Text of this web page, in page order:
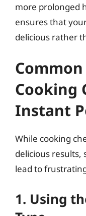
more prolonged
ensures that
delicious rather
Cooking
Instant
While cooking
delicious results,
lead to
1. Using